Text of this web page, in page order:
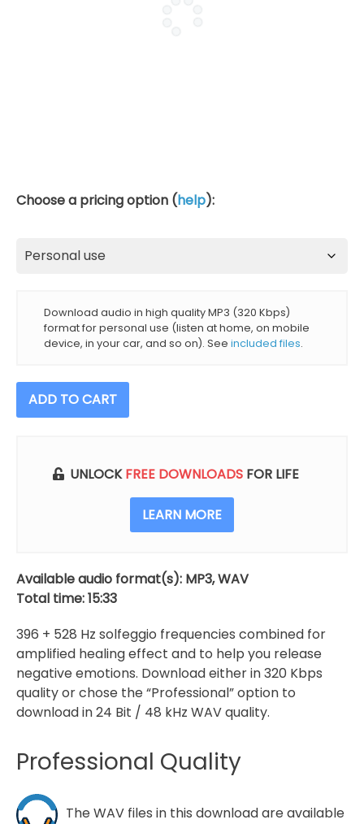
Choose a pricing option (help):
Download audio in high quality MP3 (320 Kbps)
format for personal use (listen at home, on mobile
device, in your car, and so on). See included files.
396
Solfeggio
ADD TO CART
UNLOCK FREE DOWNLOADS FOR LIFE
LEARN MORE
Available audio format(s): MP3, WAV
Total time: 15:33
396 + 528 Hz solfeggio frequencies combined for
amplified healing effect and to help you release
negative emotions. Download either in 320 Kbps
quality or chose the “Professional” option to
download in 24 Bit / 48 kHz WAV quality.
Professional Quality
The WAV files in this download are available